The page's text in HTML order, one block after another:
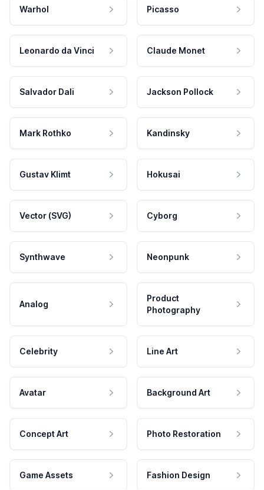
Warhol Picasso
Leonardo da Vinci Claude Monet
Salvador Dali Jackson Pollock
Mark Rothko Kandinsky
Gustav Klimt Hokusai
Vector (SVG) Cyborg
Synthwave Neonpunk
Analog
Product
Photography
Celebrity Line Art
Avatar Background Art
Concept Art Photo Restoration
Game Assets Fashion Design